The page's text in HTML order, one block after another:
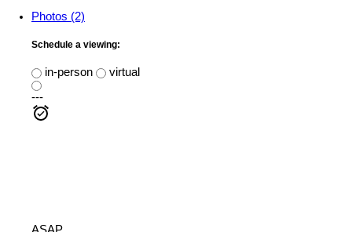
Photos (2)
Schedule a viewing:
in-person
virtual
---